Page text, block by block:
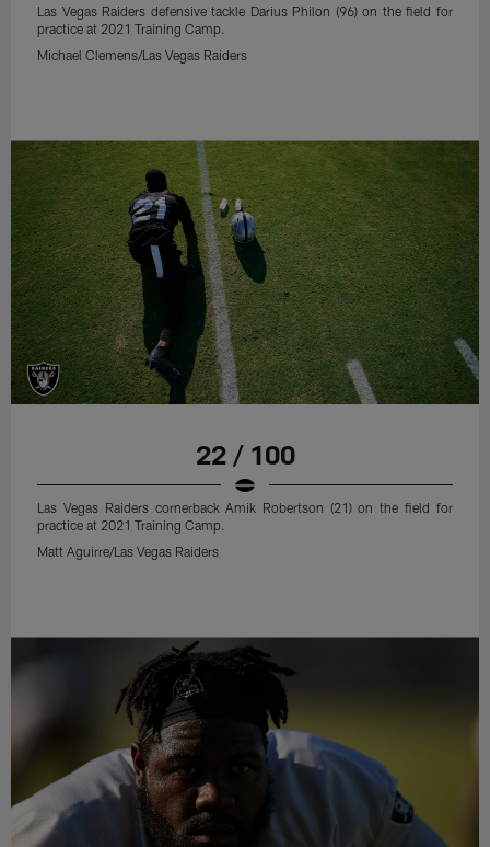
Las Vegas Raiders defensive tackle Darius Philon (96) on the field for
practice at 2021 Training Camp.
Michael Clemens/Las Vegas Raiders
22 / 100
Las Vegas Raiders cornerback Amik Robertson (21) on the field for
practice at 2021 Training Camp.
Matt Aguirre/Las Vegas Raiders